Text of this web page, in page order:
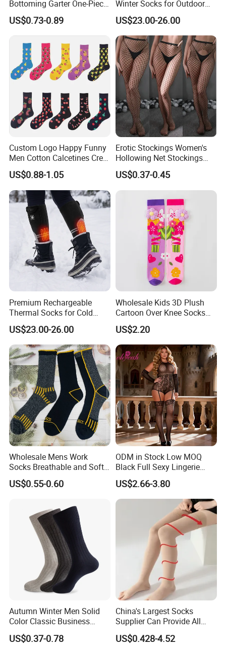
Bottoming Garter One-Piece
Sexy Offshore Pantyhose
US$0.73-0.89
Winter Socks for Outdoor
Enthusiasts
US$23.00-26.00
Custom Logo Happy Funny
Men Cotton Calcetines Crew
Socks
US$0.88-1.05
Erotic Stockings Women's
Hollowing Net Stockings
Sexy Seduction Fishing
Pantyhose
US$0.37-0.45
Premium Rechargeable
Thermal Socks for Cold
Weather Adventures
US$23.00-26.00
Wholesale Kids 3D Plush
Cartoon Over Knee Socks
Cute Children Long Socks
US$2.20
Wholesale Mens Work
Socks Breathable and Soft
Recycled Cotton Mens Sock
Cheap
US$0.55-0.60
ODM in Stock Low MOQ
Black Full Sexy Lingerie
Women Sheer Bodystocking
US$2.66-3.80
Autumn Winter Men Solid
Color Classic Business
Socks Plus Size Cotton
Stockings
US$0.37-0.78
China's Largest Socks
Supplier Can Provide All
Kinds of Socks
US$0.428-4.52